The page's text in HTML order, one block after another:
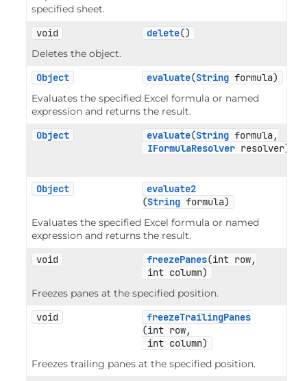
specified sheet.
void
delete()
Deletes the object.
Object
evaluate(String formula)
Evaluates the specified Excel formula or named
expression and returns the result.
Object
evaluate(String formula,
IFormulaResolver resolver)
Object
evaluate2
(String formula)
Evaluates the specified Excel formula or named
expression and returns the result.
void
freezePanes(int row,
int column)
Freezes panes at the specified position.
void
freezeTrailingPanes
(int row,
int column)
Freezes trailing panes at the specified position.